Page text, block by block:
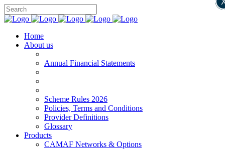
Home
About us
Annual Financial Statements
Scheme Rules 2026
Policies, Terms and Conditions
Provider Definitions
Glossary
Products
CAMAF Networks & Options